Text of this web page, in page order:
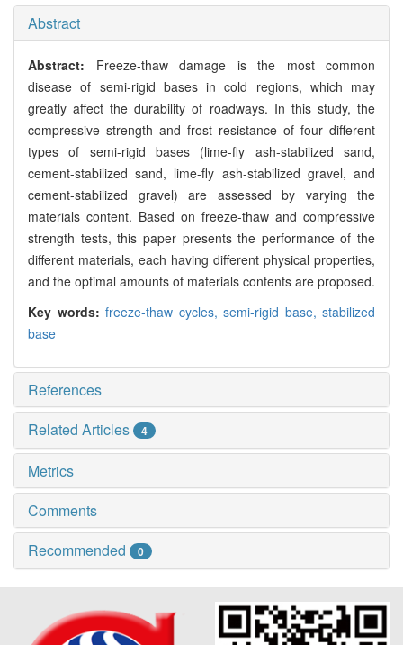
Abstract
Abstract: Freeze-thaw damage is the most common
disease of semi-rigid bases in cold regions, which may
greatly affect the durability of roadways. In this study, the
compressive strength and frost resistance of four different
types of semi-rigid bases (lime-fly ash-stabilized sand,
cement-stabilized sand, lime-fly ash-stabilized gravel, and
cement-stabilized gravel) are assessed by varying the
materials content. Based on freeze-thaw and compressive
strength tests, this paper presents the performance of the
different materials, each having different physical properties,
and the optimal amounts of materials contents are proposed.
Key words: freeze-thaw cycles, semi-rigid base, stabilized
base
References
Related Articles
4
Metrics
Comments
Recommended
0